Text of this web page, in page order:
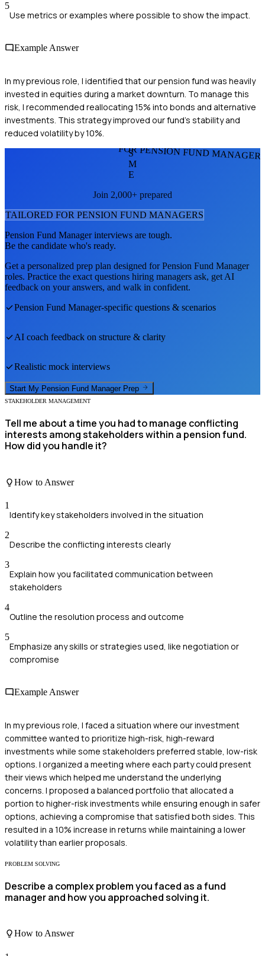
5
Use metrics or examples where possible to show the impact.
Example Answer
In my previous role, I identified that our pension fund was heavily
invested in equities during a market downturn. To manage this
risk, I recommended reallocating 15% into bonds and alternative
investments. This strategy improved our fund's stability and
reduced volatility by 10%.
FOR PENSION FUND
S
M
E
Join 2,000+ prepared
TAILORED FOR PENSION FUND MANAGERS
Pension Fund Managerinterviews are tough.
Be the candidate who's ready.
Get a personalized prep plan designed forPension Fund Manager
roles. Practice the exact questions hiring managers ask, get AI
feedback on your answers, and walk in confident.
Pension Fund Manager-specific questions & scenarios
AI coach feedback on structure & clarity
Realistic mock interviews
Start My Pension Fund Manager Prep
STAKEHOLDER MANAGEMENT
Tell me about a time you had to manage conflicting
interests among stakeholders within a pension fund.
How did you handle it?
How to Answer
1
Identify key stakeholders involved in the situation
2
Describe the conflicting interests clearly
3
Explain how you facilitated communication between
stakeholders
4
Outline the resolution process and outcome
5
Emphasize any skills or strategies used, like negotiation or
compromise
Example Answer
In my previous role, I faced a situation where our investment
committee wanted to prioritize high-risk, high-reward
investments while some stakeholders preferred stable, low-risk
options. I organized a meeting where each party could present
their views which helped me understand the underlying
concerns. I proposed a balanced portfolio that allocated a
portion to higher-risk investments while ensuring enough in safer
options, achieving a compromise that satisfied both sides. This
resulted in a 10% increase in returns while maintaining a lower
volatility than earlier proposals.
PROBLEM SOLVING
Describe a complex problem you faced as a fund
manager and how you approached solving it.
How to Answer